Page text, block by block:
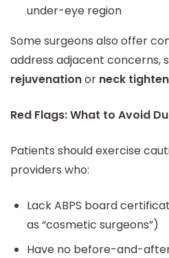
under-eye region
Some surgeons also offer
address adjacent concerns,
rejuvenationor neck
Red Flags: What to Avoid
Patients should exercise
providers who:
Lack ABPS board
as “cosmetic surgeons”)
Have no before-and-